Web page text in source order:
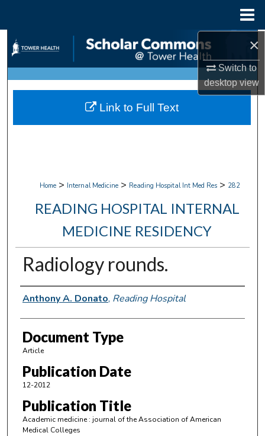
×
Switch to
desktopview
Search
Browse Collections
My Account
Home > Internal Medicine > Reading Hospital Int Med Res > 282
READING HOSPITAL INTERNAL
MEDICINE RESIDENCY
Radiology rounds.
Authors
Anthony A. Donato, Reading Hospital
Document Type
Article
Publication Date
12-2012
Publication Title
Academic medicine : journal of the Association of American
Medical Colleges
Link to Full Text